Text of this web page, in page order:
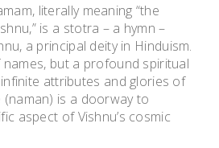
literally meaning “the
is a stotra – a hymn –
a principal deity in Hinduism.
names, but a profound spiritual
attributes and glories of
(naman) is a doorway to
aspect of Vishnu’s cosmic